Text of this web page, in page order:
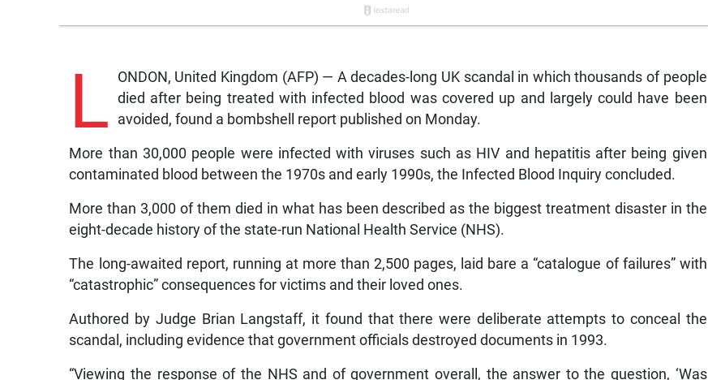
L
ONDON, United Kingdom (AFP) — A decades-long UK scandal in which thousands of people
died after being treated with infected blood was covered up and largely could have been
avoided, found a bombshell report published on Monday.
More than 30,000 people were infected with viruses such as HIV and hepatitis after being given
contaminated blood between the 1970s and early 1990s, the Infected Blood Inquiry concluded.
More than 3,000 of them died in what has been described as the biggest treatment disaster in the
eight-decade history of the state-run National Health Service (NHS).
The long-awaited report, running at more than 2,500 pages, laid bare a “catalogue of failures” with
“catastrophic” consequences for victims and their loved ones.
Authored by Judge Brian Langstaff, it found that there were deliberate attempts to conceal the
scandal, including evidence that government officials destroyed documents in 1993.
“Viewing the response of the NHS and of government overall, the answer to the question, ‘Was